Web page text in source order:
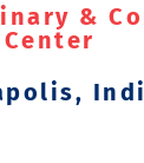
&
Center